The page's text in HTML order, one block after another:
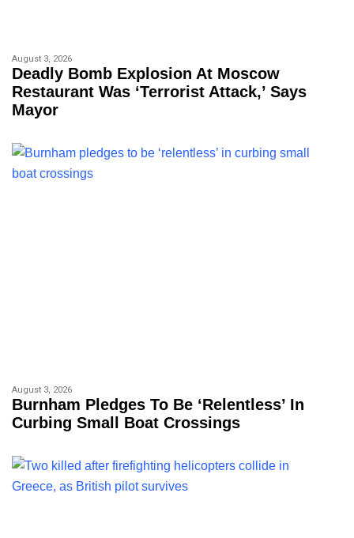
August 3, 2026
Deadly Bomb Explosion At Moscow
Restaurant Was ‘terrorist Attack,’ Says
Mayor
August 3, 2026
Burnham Pledges To Be ‘relentless’ In
Curbing Small Boat Crossings